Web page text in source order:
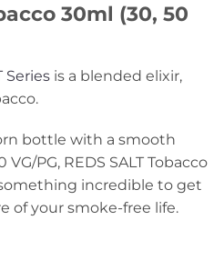
30ml (30, 50
Series is a blended elixir,
bottle with a smooth
PG, REDS SALT Tobacco
incredible to get
of your smoke-free life.